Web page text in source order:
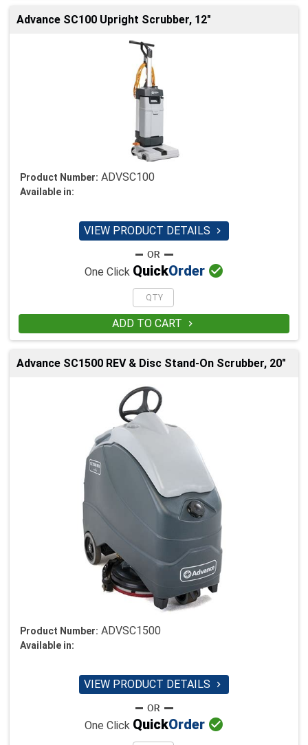
Advance SC100 Upright Scrubber, 12"
Product Number: ADVSC100
Available in:
VIEW PRODUCT DETAILS 
One Click QuickOrder 
ADD TO CART 
Advance SC1500 REV & Disc Stand-On Scrubber, 20"
Product Number: ADVSC1500
Available in:
VIEW PRODUCT DETAILS 
One Click QuickOrder 